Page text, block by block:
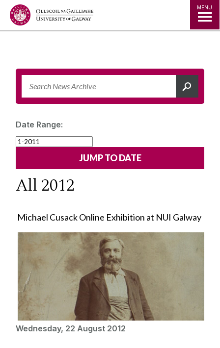
Jump to Content MENU
Date Range:
All 2012
Michael Cusack Online Exhibition at NUI Galway
Wednesday, 22 August 2012